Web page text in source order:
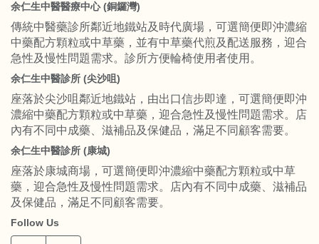
余仁生中醫醫療中心 (銅鑼灣)
傳統中醫藥診所鄰近地鐵站及時代廣場，可選簡便即沖濃縮
中藥配方顆粒或中草藥，並有中草藥代煎及配送服務，迎合
急性及慢性問題需求。診所方便輪椅使用者使用。
余仁生中醫診所 (尖沙咀)
座落於尖沙咀鄰近地鐵站，由出口信步即達，可選簡便即沖
濃縮中藥配方顆粒或中草藥，迎合急性及慢性問題需求。店
內有不同中成藥、滋補品及保健品，滿足不同顧客需要。
余仁生中醫診所 (康城)
座落於康城商場，可選簡便即沖濃縮中藥配方顆粒或中草
藥，迎合急性及慢性問題需求。店內有不同中成藥、滋補品
及保健品，滿足不同顧客需要。
Follow Us